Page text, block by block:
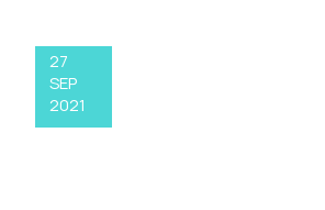
27
SEP
2021